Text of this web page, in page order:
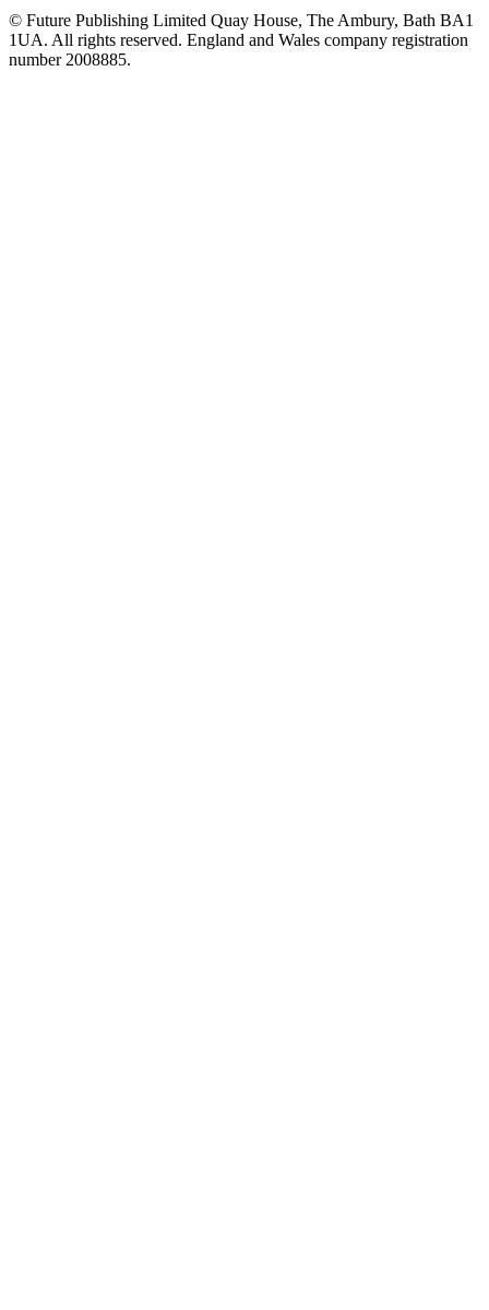
© Future Publishing Limited Quay House, The Ambury, Bath BA1
1UA. All rights reserved. England and Wales company registration
number 2008885.